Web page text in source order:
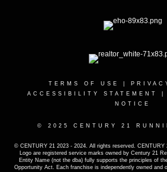
TERMS OF USE
ACCESSIBILITY STATEMENT
NOTICE
© 2025 CENTURY 21
© CENTURY 21 2023 - 2024. All rights reserved.
Logo are registered service marks owned by Century 21
Entity Name (not the dba) fully supports the principles of
Opportunity Act. Each franchise is independently owned and